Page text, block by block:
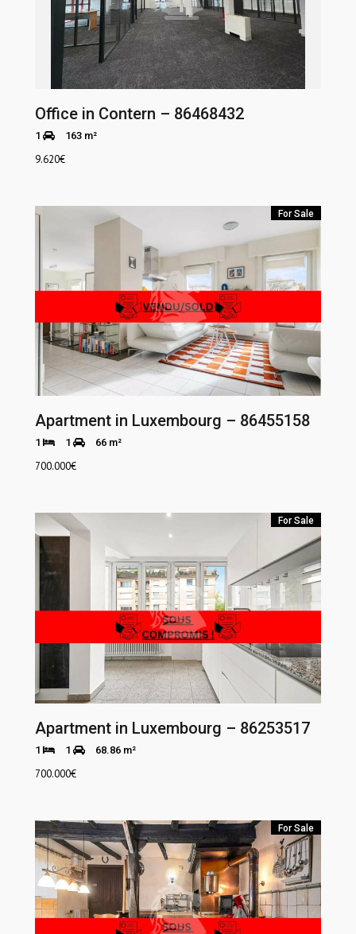
Office in Contern – 86468432
1 163 m²
9.620€
For Sale
Apartment in Luxembourg – 86455158
1 1 66 m²
700.000€
For Sale
Apartment in Luxembourg – 86253517
1 1 68.86 m²
700.000€
For Sale